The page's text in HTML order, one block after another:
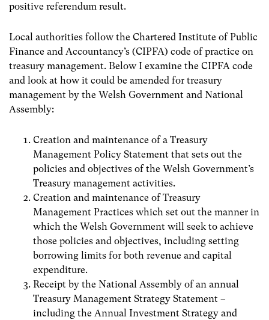
positive referendum result.
Local authorities follow the Chartered Institute of Public
Finance and Accountancy’s (CIPFA) code of practice on
treasury management. Below I examine the CIPFA code
and look at how it could be amended for treasury
management by the Welsh Government and National
Assembly:
Creation and maintenance of a Treasury
Management Policy Statement that sets out the
policies and objectives of the Welsh Government’s
Treasury management activities.
Creation and maintenance of Treasury
Management Practices which set out the manner in
which the Welsh Government will seek to achieve
those policies and objectives, including setting
borrowing limits for both revenue and capital
expenditure.
Receipt by the National Assembly of an annual
Treasury Management Strategy Statement –
including the Annual Investment Strategy and